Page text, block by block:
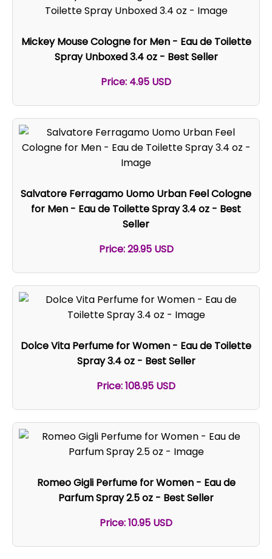
Mickey Mouse Cologne for Men - Eau de Toilette
Spray Unboxed 3.4 oz - Best Seller
Price: 4.95 USD
Salvatore Ferragamo Uomo Urban Feel Cologne
for Men - Eau de Toilette Spray 3.4 oz - Best
Seller
Price: 29.95 USD
Dolce Vita Perfume for Women - Eau de Toilette
Spray 3.4 oz - Best Seller
Price: 108.95 USD
Romeo Gigli Perfume for Women - Eau de
Parfum Spray 2.5 oz - Best Seller
Price: 10.95 USD